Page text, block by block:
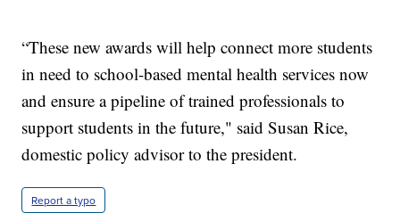
“These new awards will help connect more students
in need to school-based mental health services now
and ensure a pipeline of trained professionals to
support students in the future," said Susan Rice,
domestic policy advisor to the president.
Report a typo